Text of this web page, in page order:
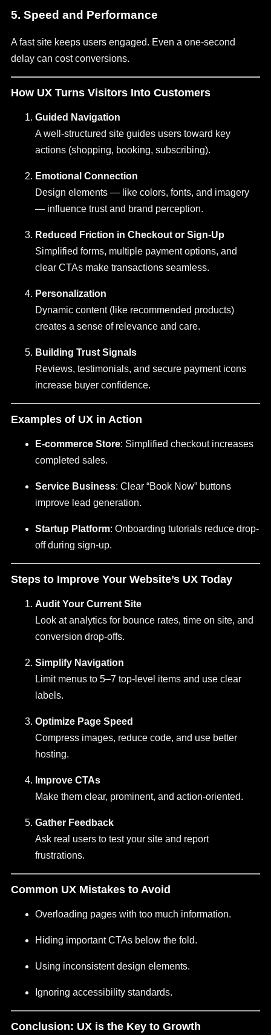
5. Speed and Performance
A fast site keeps users engaged. Even a one-second
delay can cost conversions.
How UX Turns Visitors Into Customers
Guided Navigation
A well-structured site guides users toward key
actions (shopping, booking, subscribing).
Emotional Connection
Design elements — like colors, fonts, and imagery
— influence trust and brand perception.
Reduced Friction in Checkout or Sign-Up
Simplified forms, multiple payment options, and
clear CTAs make transactions seamless.
Personalization
Dynamic content (like recommended products)
creates a sense of relevance and care.
Building Trust Signals
Reviews, testimonials, and secure payment icons
increase buyer confidence.
Examples of UX in Action
E-commerce Store: Simplified checkout increases
completed sales.
Service Business: Clear “Book Now” buttons
improve lead generation.
Startup Platform: Onboarding tutorials reduce drop-
off during sign-up.
Steps to Improve Your Website’s UX Today
Audit Your Current Site
Look at analytics for bounce rates, time on site, and
conversion drop-offs.
Simplify Navigation
Limit menus to 5–7 top-level items and use clear
labels.
Optimize Page Speed
Compress images, reduce code, and use better
hosting.
Improve CTAs
Make them clear, prominent, and action-oriented.
Gather Feedback
Ask real users to test your site and report
frustrations.
Common UX Mistakes to Avoid
Overloading pages with too much information.
Hiding important CTAs below the fold.
Using inconsistent design elements.
Ignoring accessibility standards.
Conclusion: UX is the Key to Growth